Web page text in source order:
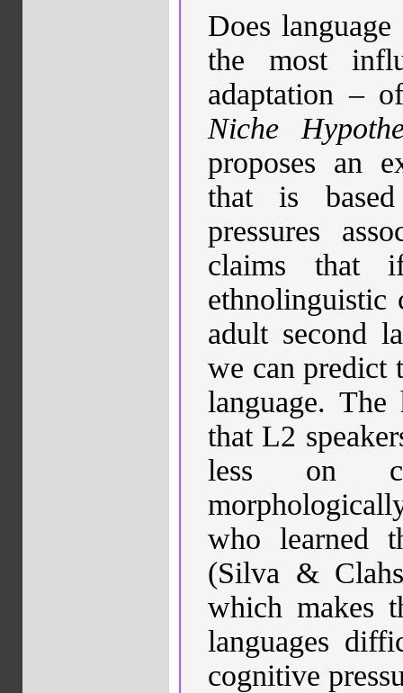
Does
the most
adaptation –
Niche
proposes an
that is
pressures
claims that
ethnolinguistic
adult second
we can predict
language. The
thatL2
less on
who learned
(Silva &
which makes
languages
cognitive